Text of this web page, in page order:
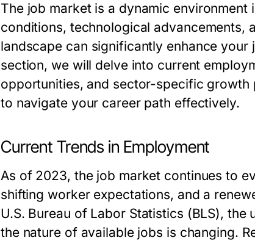
The job market is a dynamic
conditions, technological advancements,
landscape can significantly enhance
section, we will delve into current
opportunities, and sector-specific
to navigate your career path effectively.
Current Trends in Employment
As of 2023, the job market continues to
shifting worker expectations, and a
U.S. Bureau of Labor Statistics (BLS),
the nature of available jobs is changing.